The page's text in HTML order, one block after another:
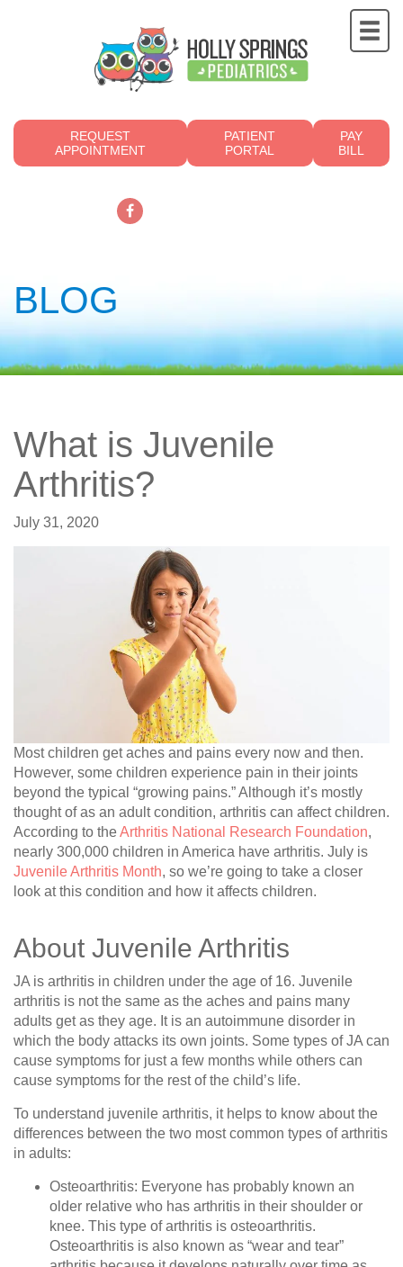
REQUEST
APPOINTMENT
PATIENT
PORTAL
PAY
BILL
BLOG
What is Juvenile
Arthritis?
July 31, 2020
Most children get aches and pains every now and then.
However, some children experience pain in their joints
beyond the typical “growing pains.” Although it’s mostly
thought of as an adult condition, arthritis can affect children.
According to theArthritis National Research Foundation,
nearly 300,000 children in America have arthritis. July is
Juvenile Arthritis Month, so we’re going to take a closer
look at this condition and how it affects children.
About Juvenile Arthritis
JA is arthritis in children under the age of 16. Juvenile
arthritis is not the same as the aches and pains many
adults get as they age. It is an autoimmune disorder in
which the body attacks its own joints. Some types of JA can
cause symptoms for just a few months while others can
cause symptoms for the rest of the child’s life.
To understand juvenile arthritis, it helps to know about the
differences between the two most common types of arthritis
in adults:
Osteoarthritis: Everyone has probably known an
older relative who has arthritis in their shoulder or
knee. This type of arthritis is osteoarthritis.
Osteoarthritis is also known as “wear and tear”